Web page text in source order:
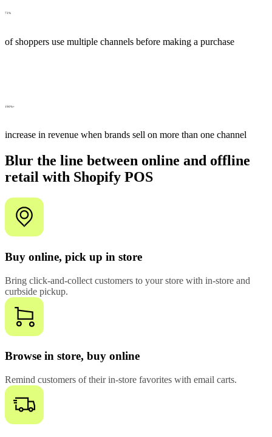
73%
of shoppers use multiple channels before making a purchase
190%+
increase in revenue when brands sell on more than one channel
Blur the line between online and offline
retail with Shopify POS
Buy online, pick up in store
Bring click-and-collect customers to your store with in-store and
curbside pickup.
Browse in store, buy online
Remind customers of their in-store favorites with email carts.